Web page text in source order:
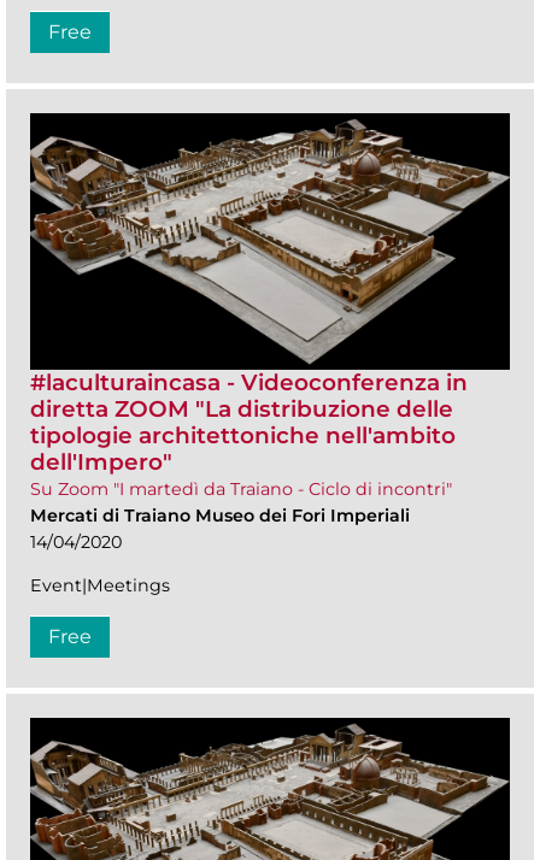
Free
#laculturaincasa - Videoconferenza in
diretta ZOOM​ "La distribuzione delle
tipologie architettoniche nell'ambito
dell'Impero"
Su Zoom "I martedì da Traiano - Ciclo di incontri"
Mercati di Traiano Museo dei Fori Imperiali
14/04/2020
Event|Meetings
Free